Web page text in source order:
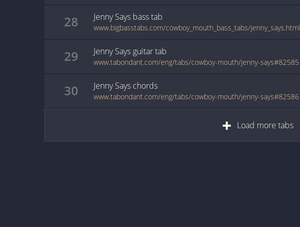
28 Jenny Says basstab
www.bigbasstabs.com/cowboy_mouth_bass_tabs/jenny_says.html
29 Jenny Says guitartab
www.tabondant.com/eng/tabs/cowboy-mouth/jenny-says#82585
30 Jenny Says chords
www.tabondant.com/eng/tabs/cowboy-mouth/jenny-says#82586
Load more tabs